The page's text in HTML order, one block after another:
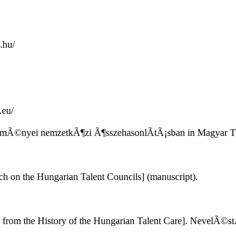
nemzetkÃ¶zi Ã¶sszehasonlÃ­tÃ¡sban in Magyar
on the Hungarian Talent Councils] (manuscript).
the History of the Hungarian Talent Care].